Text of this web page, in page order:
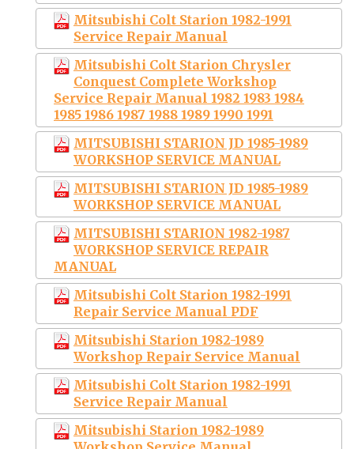
Mitsubishi Colt Starion 1982-1991
Service Repair Manual
Mitsubishi Colt Starion Chrysler
Conquest Complete Workshop
Service Repair Manual 1982 1983 1984
1985 1986 1987 1988 1989 1990 1991
MITSUBISHI STARION JD 1985-1989
WORKSHOP SERVICE MANUAL
MITSUBISHI STARION JD 1985-1989
WORKSHOP SERVICE MANUAL
MITSUBISHI STARION 1982-1987
WORKSHOP SERVICE REPAIR
MANUAL
Mitsubishi Colt Starion 1982-1991
Repair Service Manual PDF
Mitsubishi Starion 1982-1989
Workshop Repair Service Manual
Mitsubishi Colt Starion 1982-1991
Service Repair Manual
Mitsubishi Starion 1982-1989